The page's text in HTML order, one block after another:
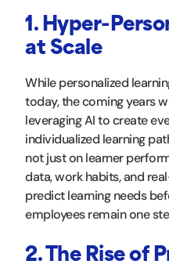
1. Hyper-
at Scale
While personalized
today, the coming years
leveraging AI to create
individualized learning
not just on learner
data, work habits, and
predict learning needs
employees remain one
2. The Rise of